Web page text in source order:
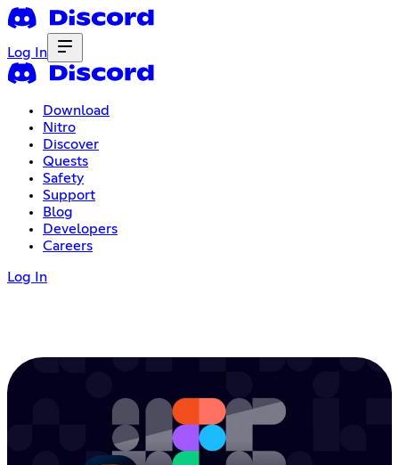
Log In
Download
Nitro
Discover
Quests
Safety
Support
Blog
Developers
Careers
Log In